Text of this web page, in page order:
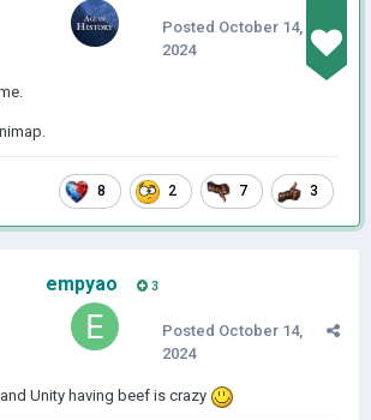
Posted October 14,
2024
8 2 7 3
empyao 3
Posted October 14,
2024
Unity having beef is crazy